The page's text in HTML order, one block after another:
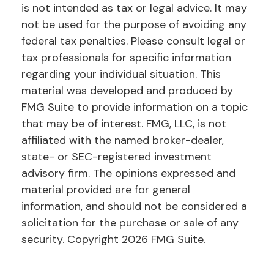
is not intended as tax or legal advice. It may
not be used for the purpose of avoiding any
federal tax penalties. Please consult legal or
tax professionals for specific information
regarding your individual situation. This
material was developed and produced by
FMG Suite to provide information on a topic
that may be of interest. FMG, LLC, is not
affiliated with the named broker-dealer,
state- or SEC-registered investment
advisory firm. The opinions expressed and
material provided are for general
information, and should not be considered a
solicitation for the purchase or sale of any
security. Copyright 2026 FMG Suite.